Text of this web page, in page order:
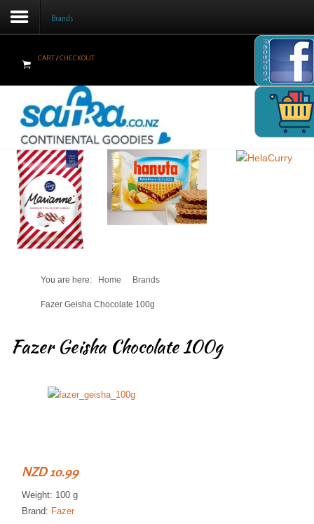
Home
Products
Brands
Newsletter
Recipes
Help
Brands
CART/CHECKOUT
You are here: Home Brands
Fazer Geisha Chocolate 100g
Fazer Geisha Chocolate 100g
NZD 10.99
Weight: 100 g
Brand: Fazer
Facebook